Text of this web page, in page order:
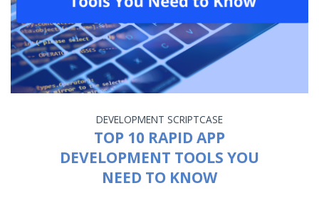
DEVELOPMENT SCRIPTCASE
TOP 10 RAPID APP
DEVELOPMENT TOOLS YOU
NEED TO KNOW